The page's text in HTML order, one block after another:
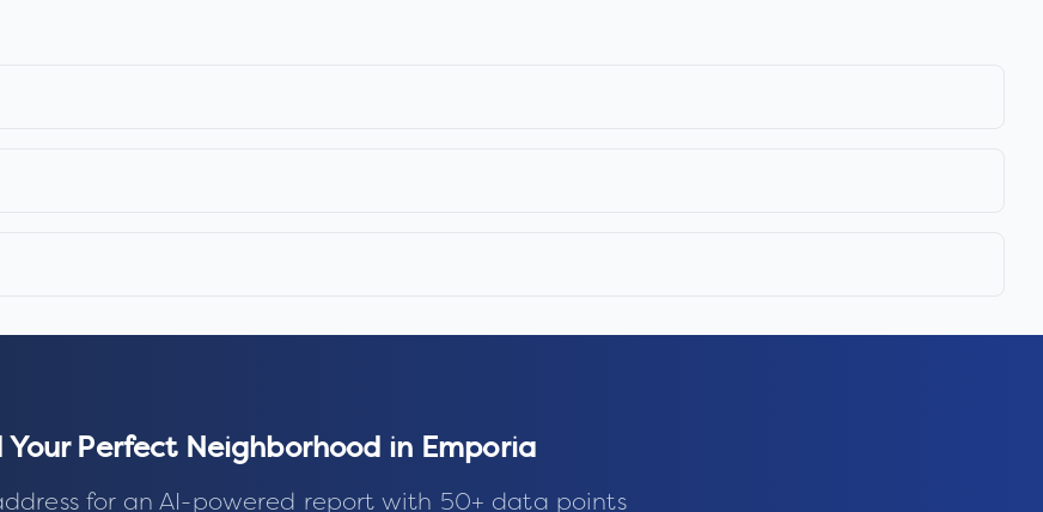
Your Perfect Neighborhood in Emporia
for an AI-powered report with 50+ data points